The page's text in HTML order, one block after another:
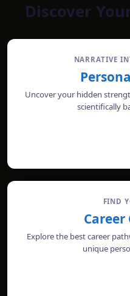
Discover
NARRATIVE
Uncover your hidden
scientifically
FIND
Career
Explore the best career
unique